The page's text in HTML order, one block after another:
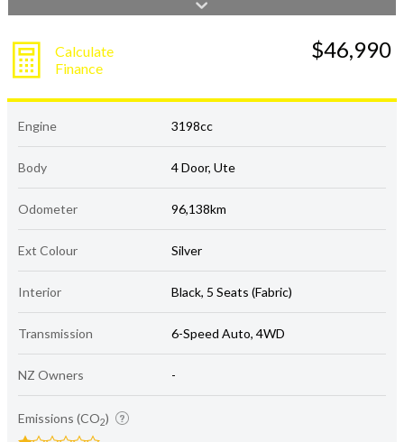
Calculate
Finance
$46,990
Engine 3198cc
Body 4 Door, Ute
Odometer 96,138km
Ext Colour Silver
Interior Black, 5 Seats (Fabric)
Transmission 6-Speed Auto, 4WD
NZ Owners -
Emissions (CO2)